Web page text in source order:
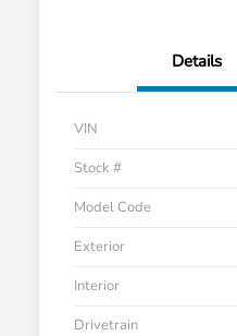
Details
VIN
Stock #
Model Code
Exterior
Interior
Drivetrain